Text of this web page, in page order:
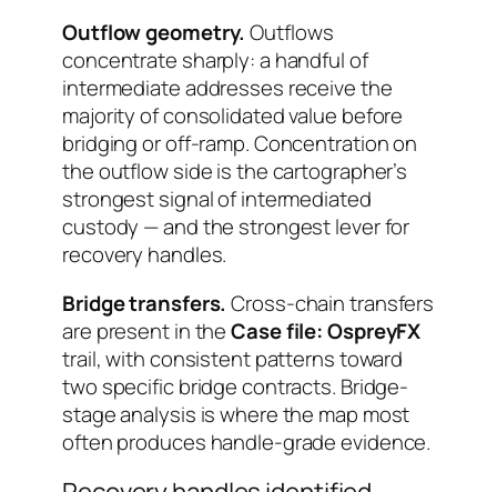
Outflow geometry. Outflows
concentrate sharply: a handful of
intermediate addresses receive the
majority of consolidated value before
bridging or off-ramp. Concentration on
the outflow side is the cartographer’s
strongest signal of intermediated
custody — and the strongest lever for
recovery handles.
Bridge transfers. Cross-chain transfers
are present in theCase file: OspreyFX
trail, with consistent patterns toward
two specific bridge contracts. Bridge-
stage analysis is where the map most
often produces handle-grade evidence.